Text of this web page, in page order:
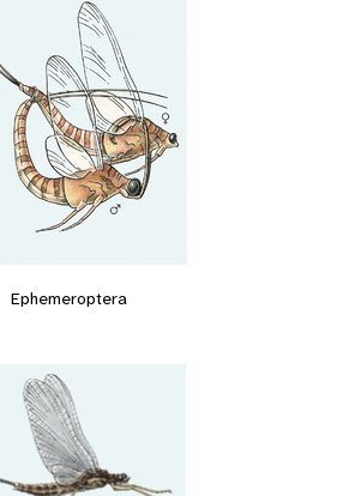
Ephemeroptera